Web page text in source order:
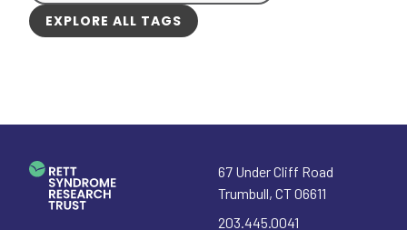
EXPLORE ALL TAGS
67 Under Cliff Road
Trumbull, CT06611
203.445.0041